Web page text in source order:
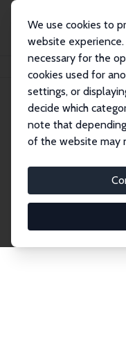
We use cookies to
website
necessary for the
cookies used for
settings, or
decide which
note that
of the website may
Publications IZA
research output by
accessible before it
journals. Already